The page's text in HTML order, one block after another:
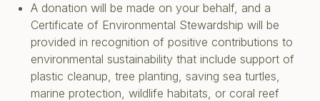
A donation will be made on your behalf, and a
Certificate of Environmental Stewardship will be
provided in recognition of positive contributions to
environmental sustainability that include support of
plastic cleanup, tree planting, saving sea turtles,
marine protection, wildlife habitats, or coral reef